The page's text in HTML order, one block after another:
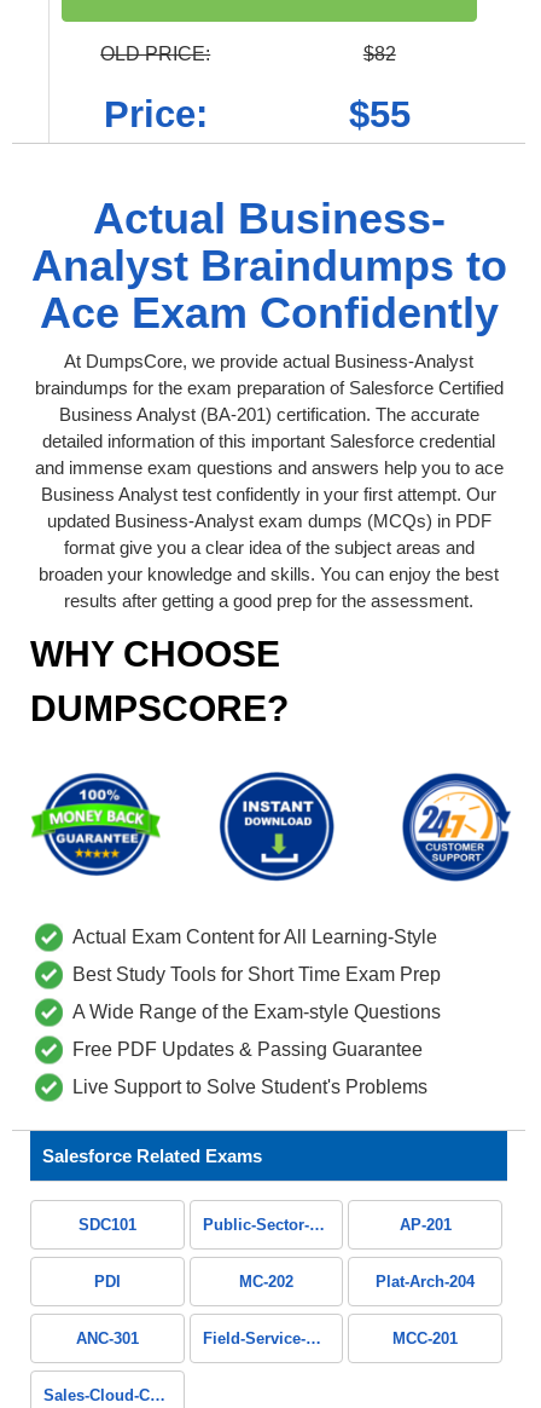
OLD PRICE: $82
Price: $55
Actual Business-
Analyst Braindumps to
Ace Exam Confidently
At DumpsCore, we provide actual Business-Analyst
braindumps for the exam preparation of Salesforce Certified
Business Analyst (BA-201) certification. The accurate
detailed information of this important Salesforce credential
and immense exam questions and answers help you to ace
Business Analyst test confidently in your first attempt. Our
updated Business-Analyst exam dumps (MCQs) in PDF
format give you a clear idea of the subject areas and
broaden your knowledge and skills. You can enjoy the best
results after getting a good prep for the assessment.
WHY CHOOSE
DUMPSCORE?
Actual Exam Content for All Learning-Style
Best Study Tools for Short Time Exam Prep
A Wide Range of the Exam-style Questions
Free PDF Updates & Passing Guarantee
Live Support to Solve Student's Problems
Salesforce Related Exams
SDC101 Public-Sector-Solutions AP-201
PDI MC-202 Plat-Arch-204
ANC-301 Field-Service-Consultant MCC-201
Sales-Cloud-Consultant